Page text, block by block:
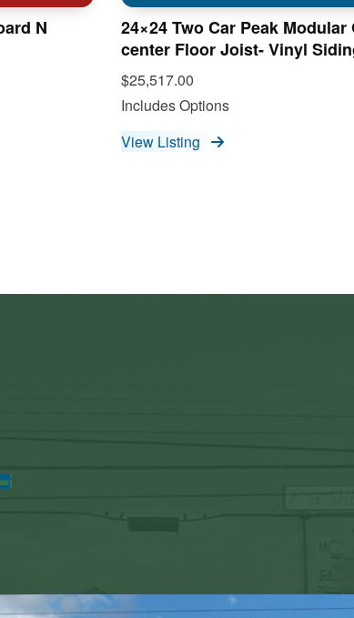
N
24×24 Two Car Peak Modular
center Floor Joist- Vinyl
$25,517.00
Includes Options
View Listing